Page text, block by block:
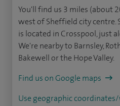
You'll find us 3 miles (about
west of Sheffield city centre.
is located in Crosspool, just
We're nearby to Barnsley,
Bakewell or the Hope Valley.
Find us on Google maps
Use geographic